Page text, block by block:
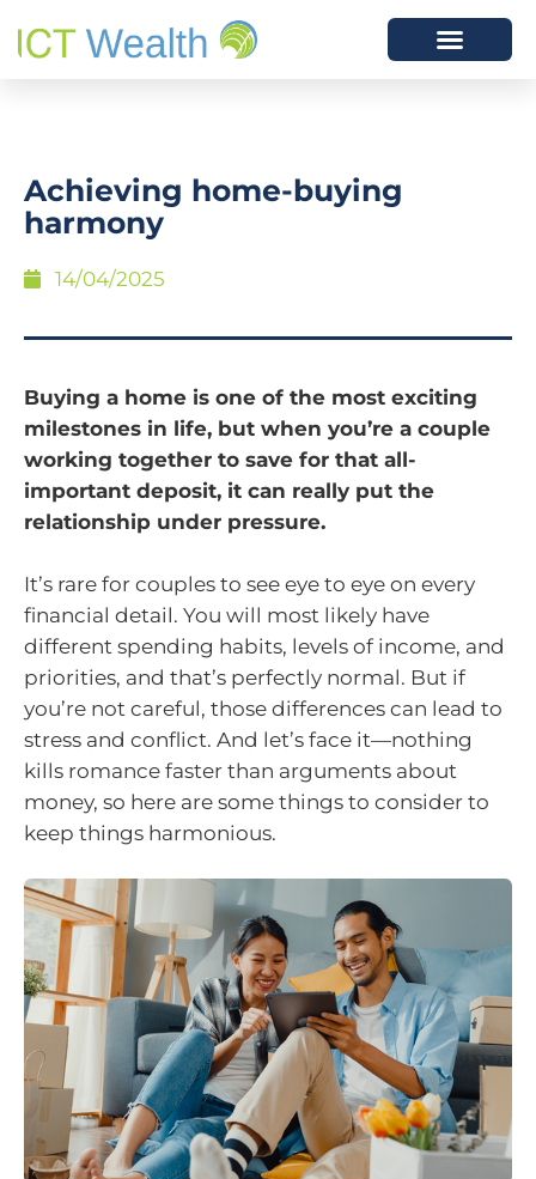
Achieving home-buying
harmony
14/04/2025
Buying a home is one of the most exciting
milestones in life, but when you’re a couple
working together to save for that all-
important deposit, it can really put the
relationship under pressure.
It’s rare for couples to see eye to eye on every
financial detail. You will most likely have
different spending habits, levels of income, and
priorities, and that’s perfectly normal. But if
you’re not careful, those differences can lead to
stress and conflict. And let’s face it—nothing
kills romance faster than arguments about
money, so here are some things to consider to
keep things harmonious.